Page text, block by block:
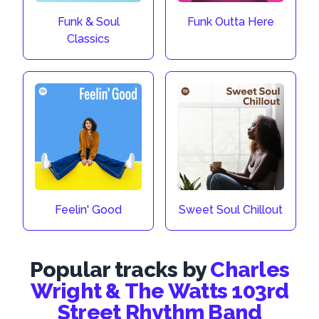
Funk & Soul
Classics
Funk Outta Here
Feelin' Good Sweet Soul Chillout
Popular tracks byCharles
Wright & The Watts 103rd
Street Rhythm Band